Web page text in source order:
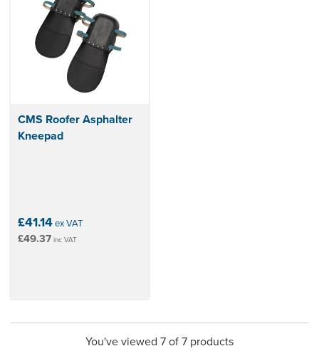
CMS Roofer Asphalter
Kneepad
£41.14ex VAT
£49.37 inc VAT
You've viewed 7 of 7 products